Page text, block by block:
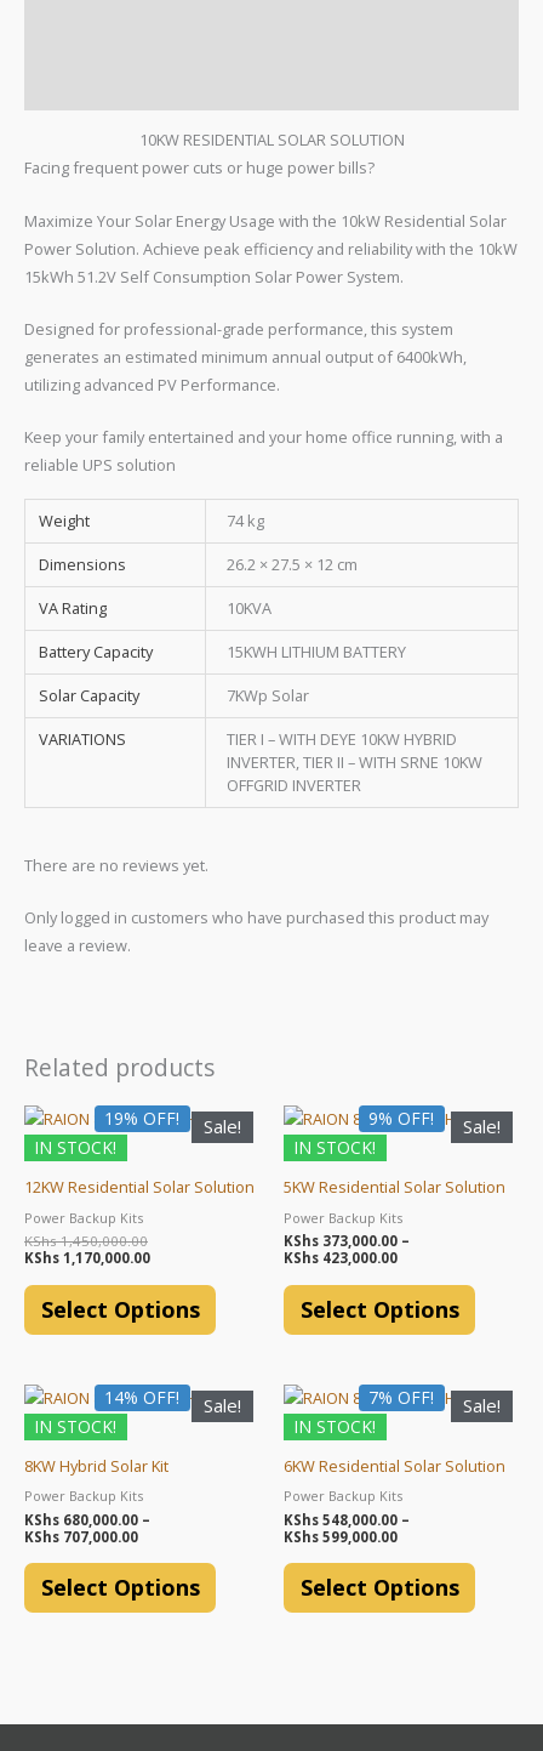
10KW RESIDENTIAL SOLAR SOLUTION
Facing frequent power cuts or huge power bills?
Maximize Your Solar Energy Usage with the 10kW Residential Solar
Power Solution. Achieve peak efficiency and reliability with the 10kW
15kWh 51.2V Self Consumption Solar Power System.
Designed for professional-grade performance, this system
generates an estimated minimum annual output of 6400kWh,
utilizing advanced PV Performance.
Keep your family entertained and your home office running, with a
reliable UPS solution
Weight
74 kg
Dimensions
26.2 × 27.5 × 12 cm
VA Rating
10KVA
Battery Capacity
15KWH LITHIUM BATTERY
Solar Capacity
7KWp Solar
VARIATIONS
TIER I – WITH DEYE 10KW HYBRID
INVERTER, TIER II – WITH SRNE 10KW
OFFGRID INVERTER
There are no reviews yet.
Only logged in customers who have purchased this product may
leave a review.
Related products
Sale!
IN STOCK!
19% OFF!
12KW Residential Solar Solution
Power Backup Kits
KShs1,450,000.00
Original
price
KShs 1,170,000.00
Current
price
Select Options
This
product
options
on
the
Sale!
IN STOCK!
9% OFF!
5KW Residential Solar Solution
Power Backup Kits
KShs 373,000.00 –
KShs 423,000.00
Price
range:
KShs 373,000.00
KShs 423,000.00
Select Options
This
product
options
on
the
Sale!
IN STOCK!
14% OFF!
8KW Hybrid Solar Kit
Power Backup Kits
KShs 680,000.00 –
KShs 707,000.00
Price
range:
KShs 680,000.00
KShs 707,000.00
Select Options
This
product
options
product
Sale!
IN STOCK!
7% OFF!
6KW Residential Solar Solution
Power Backup Kits
KShs 548,000.00 –
KShs 599,000.00
Price
range:
KShs 548,000.00
KShs 599,000.00
Select Options
This
product
options
product